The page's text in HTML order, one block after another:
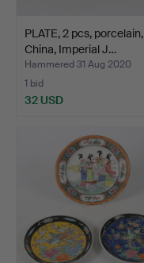
PLATE, 2 pcs, porcelain,
China, Imperial J…
Hammered 31 Aug 2020
1 bid
32 USD